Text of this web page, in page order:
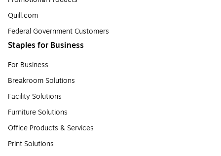
Quill.com
Federal Government Customers
Staples for Business
For Business
Breakroom Solutions
Facility Solutions
Furniture Solutions
Office Products & Services
Print Solutions